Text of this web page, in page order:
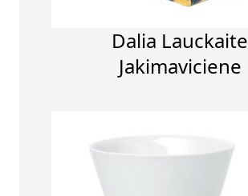
Dalia Lauckaite
Jakimaviciene